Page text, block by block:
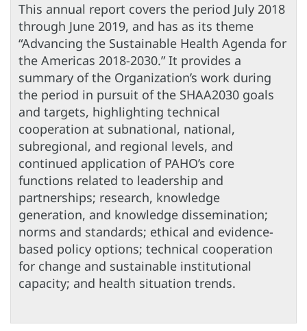
This annual report covers the period July 2018
through June 2019, and has as its theme
“Advancing the Sustainable Health Agenda for
the Americas 2018-2030.” It provides a
summary of the Organization’s work during
the period in pursuit of the SHAA2030 goals
and targets, highlighting technical
cooperation at subnational, national,
subregional, and regional levels, and
continued application of PAHO’s core
functions related to leadership and
partnerships; research, knowledge
generation, and knowledge dissemination;
norms and standards; ethical and evidence-
based policy options; technical cooperation
for change and sustainable institutional
capacity; and health situation trends.